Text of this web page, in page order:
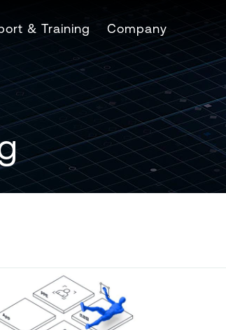
& Training Company